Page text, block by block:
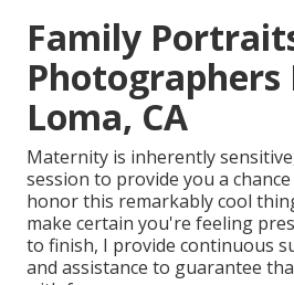
Family
Photographers
Loma, CA
Maternity is inherently
session to provide you a
honor this remarkably cool
make certain you're feeling
to finish, I provide continuous
and assistance to guarantee